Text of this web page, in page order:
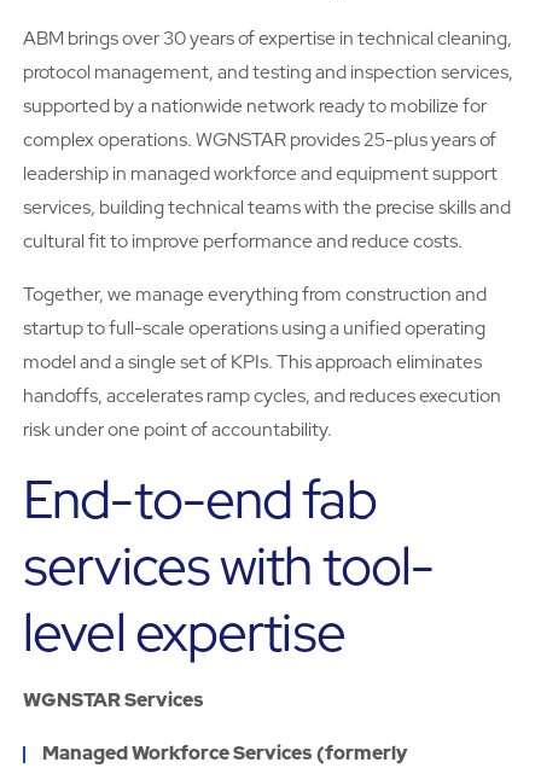
ABM brings over 30 years of expertise in technical cleaning,
protocol management, and testing and inspection services,
supported by a nationwide network ready to mobilize for
complex operations. WGNSTAR provides 25-plus years of
leadership in managed workforce and equipment support
services, building technical teams with the precise skills and
cultural fit to improve performance and reduce costs.
Together, we manage everything from construction and
startup to full-scale operations using a unified operating
model and a single set of KPIs. This approach eliminates
handoffs, accelerates ramp cycles, and reduces execution
risk under one point of accountability.
End-to-end fab
services with tool-
level expertise
WGNSTAR Services
Managed Workforce Services (formerly